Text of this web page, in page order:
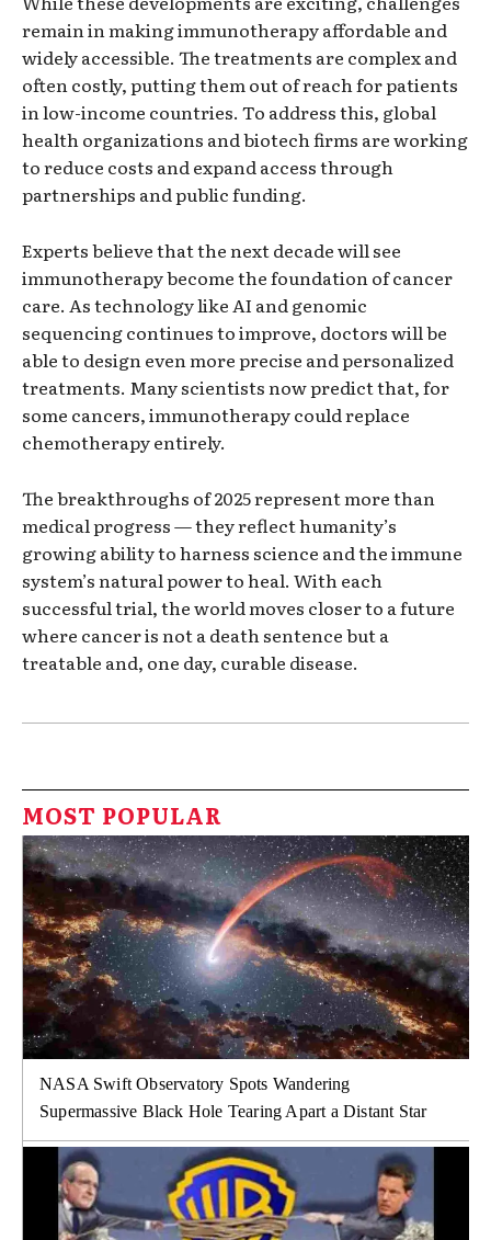
remain in making immunotherapy affordable and
widely accessible. The treatments are complex and
often costly, putting them out of reach for patients
in low-income countries. To address this, global
health organizations and biotech firms are working
to reduce costs and expand access through
partnerships and public funding.
Experts believe that the next decade will see
immunotherapy become the foundation of cancer
care. As technology like AI and genomic
sequencing continues to improve, doctors will be
able to design even more precise and personalized
treatments. Many scientists now predict that, for
some cancers, immunotherapy could replace
chemotherapy entirely.
The breakthroughs of 2025 represent more than
medical progress — they reflect humanity’s
growing ability to harness science and the immune
system’s natural power to heal. With each
successful trial, the world moves closer to a future
where cancer is not a death sentence but a
treatable and, one day, curable disease.
MOST POPULAR
NASA Swift Observatory Spots Wandering
Supermassive Black Hole Tearing Apart a Distant Star